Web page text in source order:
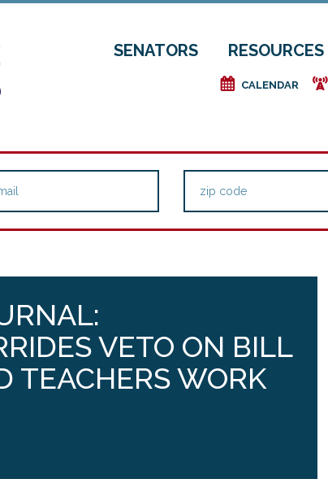
SENATORS RESOURCES
e CALENDAR f
VETO ON BILL
TEACHERS WORK